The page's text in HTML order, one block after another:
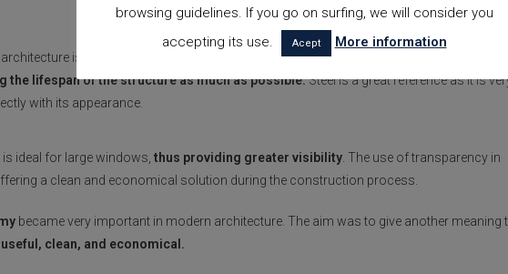
is
, followed by others such as iron and concrete. An aesthetic
the lifespan of the structure as much as possible.Steel is a great reference as it is
with its appearance.
is ideal for large windows, thus providing greater visibility . The use of transparency in
a clean and economical solution during the construction process.
became very important in modern architecture. The aim was to give another meaning
useful, clean, and economical.
browsing guidelines. If you go on surfing, we will consider you
accepting its use.
Acept More information